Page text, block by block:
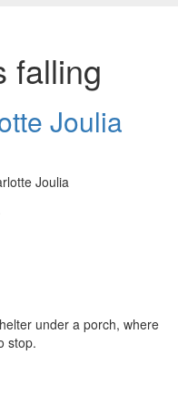
falling
Joulia
Joulia
under a porch, where
stop.